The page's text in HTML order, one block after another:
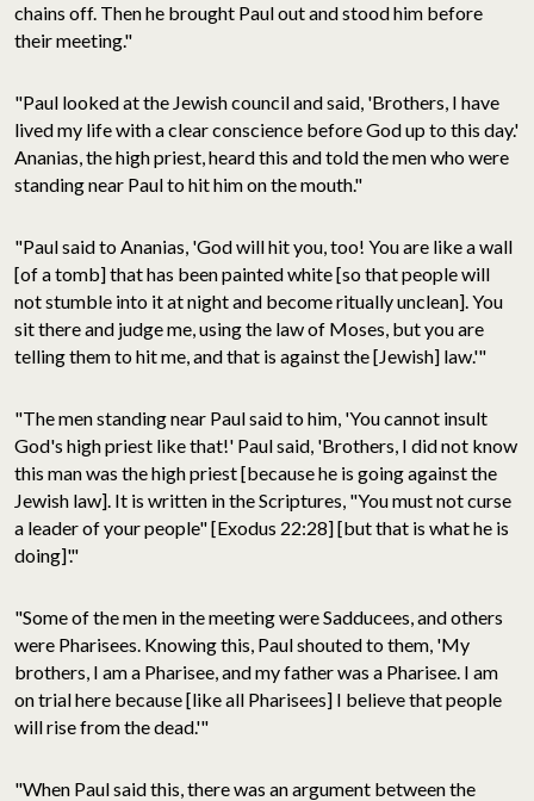
chains off. Then he brought Paul out and stood him before
their meeting."
"Paul looked at the Jewish council and said, 'Brothers, I have
lived my life with a clear conscience before God up to this day.'
Ananias, the high priest, heard this and told the men who were
standing near Paul to hit him on the mouth."
"Paul said to Ananias, 'God will hit you, too! You are like a wall
[of a tomb] that has been painted white [so that people will
not stumble into it at night and become ritually unclean]. You
sit there and judge me, using the law of Moses, but you are
telling them to hit me, and that is against the [Jewish] law.'"
"The men standing near Paul said to him, 'You cannot insult
God's high priest like that!' Paul said, 'Brothers, I did not know
this man was the high priest [because he is going against the
Jewish law]. It is written in the Scriptures, "You must not curse
a leader of your people" [Exodus 22:28] [but that is what he is
doing]'."
"Some of the men in the meeting were Sadducees, and others
were Pharisees. Knowing this, Paul shouted to them, 'My
brothers, I am a Pharisee, and my father was a Pharisee. I am
on trial here because [like all Pharisees] I believe that people
will rise from the dead.'"
"When Paul said this, there was an argument between the